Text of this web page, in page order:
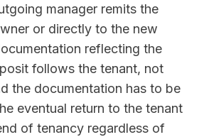
manager remits the
or directly to the new
reflecting the
follows the tenant, not
the documentation has to be
eventual return to the tenant
of tenancy regardless of